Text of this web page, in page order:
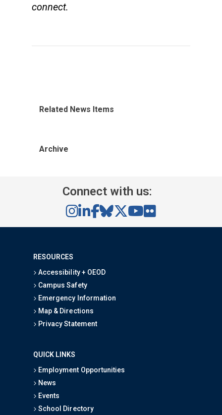
connect.
Related News Items
Archive
Connect with us:
RESOURCES
Accessibility + OEOD
Campus Safety
Emergency Information
Map & Directions
Privacy Statement
QUICK LINKS
Employment Opportunities
News
Events
School Directory